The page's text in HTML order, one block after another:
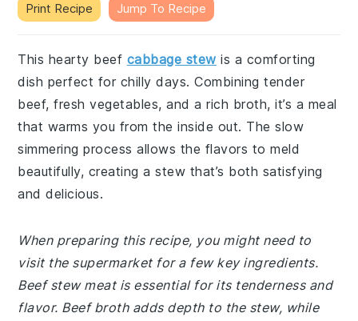
Print Recipe Jump To Recipe
This hearty beef cabbage stew is a comforting
dish perfect for chilly days. Combining tender
beef, fresh vegetables, and a rich broth, it’s a meal
that warms you from the inside out. The slow
simmering process allows the flavors to meld
beautifully, creating a stew that’s both satisfying
and delicious.
When preparing this recipe, you might need to
visit the supermarket for a few key ingredients.
Beef stew meat is essential for its tenderness and
flavor. Beef broth adds depth to the stew, while